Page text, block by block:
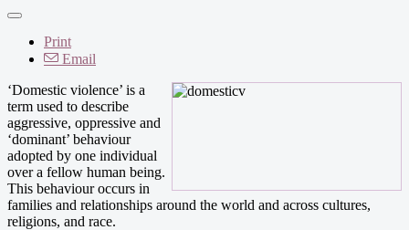
Print
Email
‘Domestic violence’ is a
term used to describe
aggressive, oppressive and
‘dominant’ behaviour
adopted by one individual
over a fellow human being.
This behaviour occurs in
families and relationships around the world and across cultures,
religions, and race.